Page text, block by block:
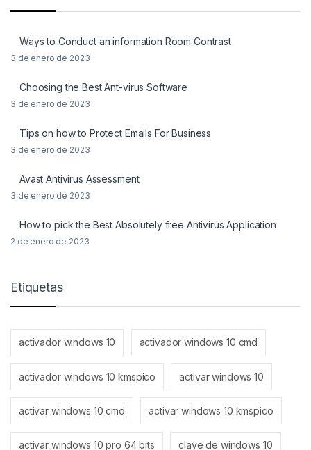
Ways to Conduct an information Room Contrast
3 de enero de 2023
Choosing the Best Ant-virus Software
3 de enero de 2023
Tips on how to Protect Emails For Business
3 de enero de 2023
Avast Antivirus Assessment
3 de enero de 2023
How to pick the Best Absolutely free Antivirus Application
2 de enero de 2023
Etiquetas
activador windows 10 activador windows 10 cmd
activador windows 10 kmspico activar windows 10
activar windows 10 cmd activar windows 10 kmspico
activar windows 10 pro 64 bits clave de windows 10